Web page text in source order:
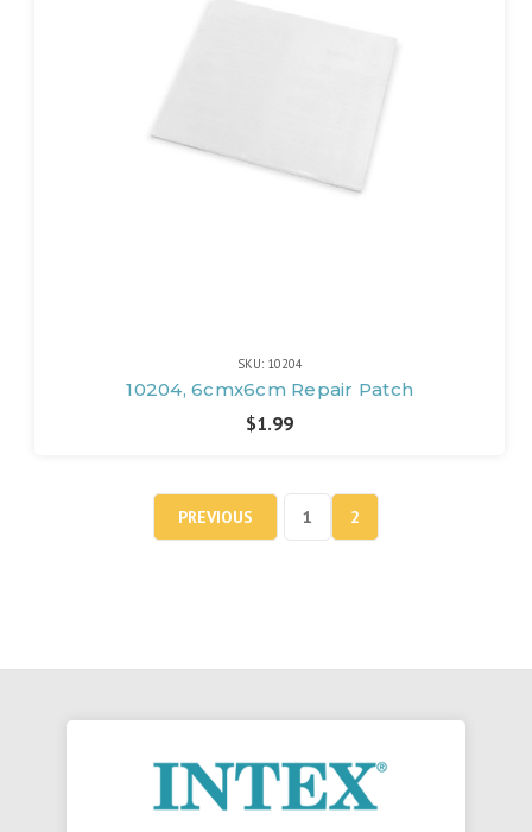
SKU: 10204
10204, 6cmx6cm Repair Patch
$1.99
PREVIOUS 1 2